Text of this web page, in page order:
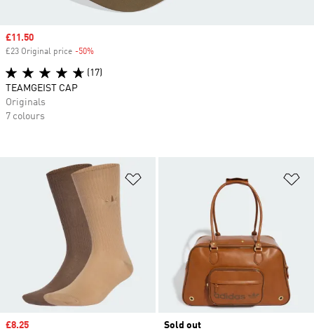
Sale price
£8.25
Sold out
Sale price
£11.50
£23 Original price -50%
(17)
TEAMGEIST CAP
Originals
7 colours